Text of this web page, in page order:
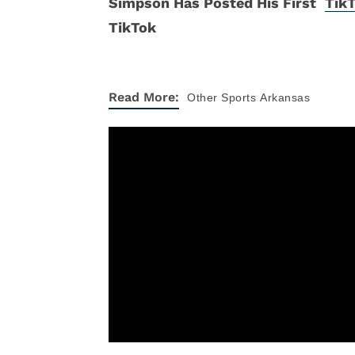
Read More: Other Sports Arkansas